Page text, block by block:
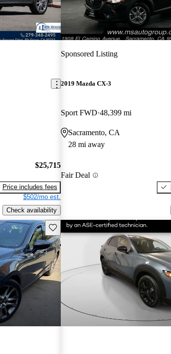
$25,715
Price includes fees
$502/mo est.
Check availability
Sponsored Listing
2019 Mazda CX-3
Sport FWD 48,399 mi
Sacramento, CA
28 mi away
Fair Deal
Save this listing